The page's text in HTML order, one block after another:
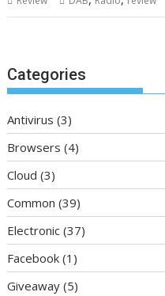
Categories
Antivirus (3)
Browsers (4)
Cloud (3)
Common (39)
Electronic (37)
Facebook (1)
Giveaway (5)